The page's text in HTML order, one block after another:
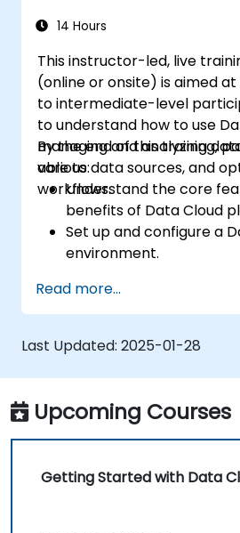
14 Hours
This instructor-led, live
(online or onsite) is aimed
to intermediate-level
to understand how to use
managing and analyzing
various data sources, and
workflows.
By the end of this training,
able to:
Understand the core
benefits of Data Cloud
Set up and configure a
environment.
unified cloud environment.
Analyze data using
generate actionable
Implement best
security and
Read more...
Last Updated: 2025-01-28
Upcoming Courses
Getting Started with Data